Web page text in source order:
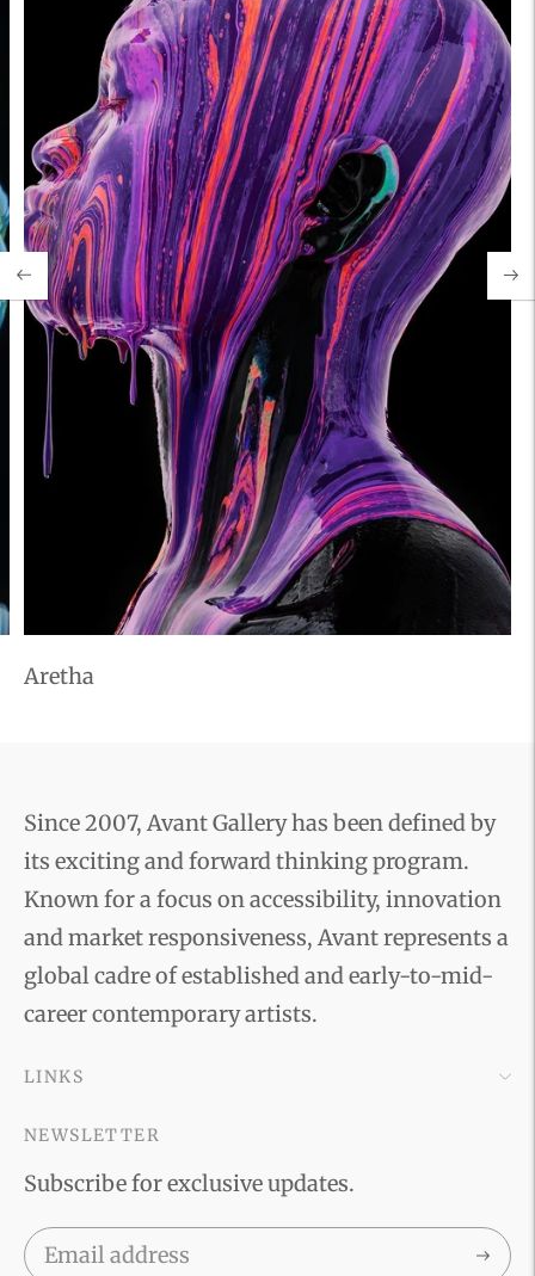
Aretha
Since 2007, Avant Gallery has been defined by
its exciting and forward thinking program.
Known for a focus on accessibility, innovation
and market responsiveness, Avant represents a
global cadre of established and early-to-mid-
career contemporary artists.
LINKS
NEWSLETTER
Subscribe for exclusive updates.